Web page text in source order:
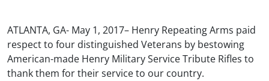
ATLANTA, GA- May 1, 2017– Henry Repeating Arms paid
respect to four distinguished Veterans by bestowing
American-made Henry Military Service Tribute Rifles to
thank them for their service to our country.